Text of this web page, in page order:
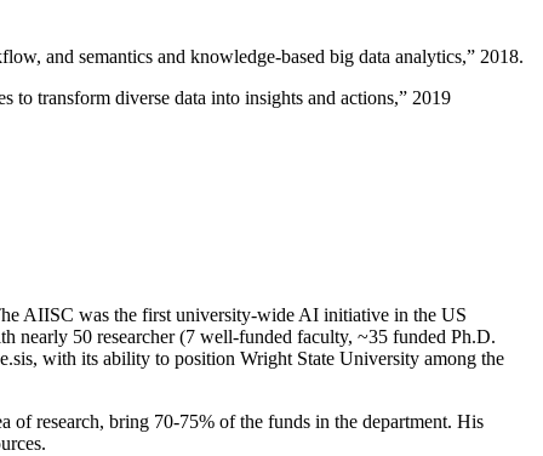
and semantics and knowledge-based big data analytics,” 2018.
to transform diverse data into insights and actions,” 2019
AIISC was the first university-wide AI initiative in the US
nearly 50 researcher (7 well-funded faculty, ~35 funded Ph.D.
with its ability to position Wright State University among the
of research, bring 70-75% of the funds in the department. His